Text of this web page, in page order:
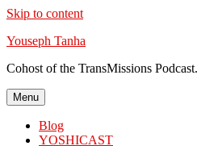
Skip to content
Youseph Tanha
Cohost of the TransMissions
Menu
Blog
YOSHICAST